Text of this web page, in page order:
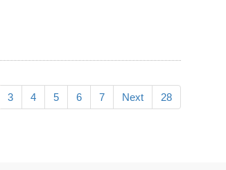
3 4 5 6 7 Next 28